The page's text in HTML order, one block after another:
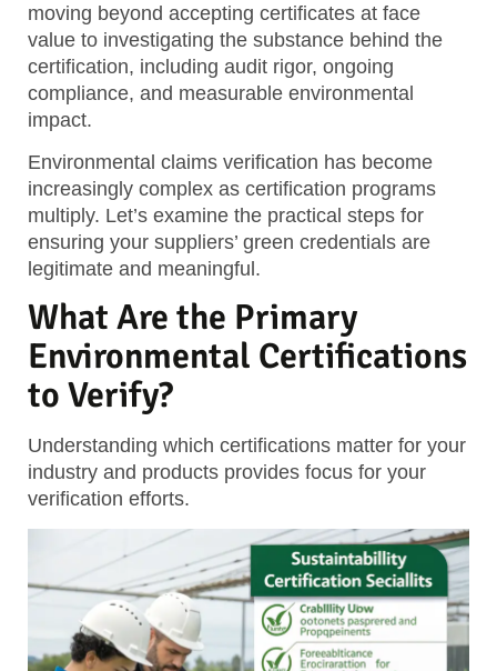
moving beyond accepting certificates at face
value to investigating the substance behind the
certification, including audit rigor, ongoing
compliance, and measurable environmental
impact.
Environmental claims verification has become
increasingly complex as certification programs
multiply. Let’s examine the practical steps for
ensuring your suppliers’ green credentials are
legitimate and meaningful.
What Are the Primary
Environmental Certifications
to Verify?
Understanding which certifications matter for your
industry and products provides focus for your
verification efforts.